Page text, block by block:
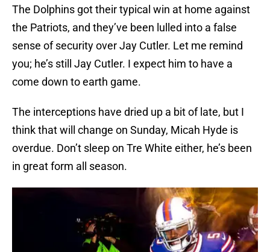
The Dolphins got their typical win at home against
the Patriots, and they’ve been lulled into a false
sense of security over Jay Cutler. Let me remind
you; he’s still Jay Cutler. I expect him to have a
come down to earth game.
The interceptions have dried up a bit of late, but I
think that will change on Sunday, Micah Hyde is
overdue. Don’t sleep on Tre White either, he’s been
in great form all season.